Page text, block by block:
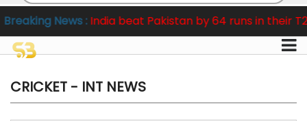
India beat Pakistan by 64 runs in their T20 World Cup
ARTICLES
ATHLETICS
BADMINTON
CRICKET - INT NEWS